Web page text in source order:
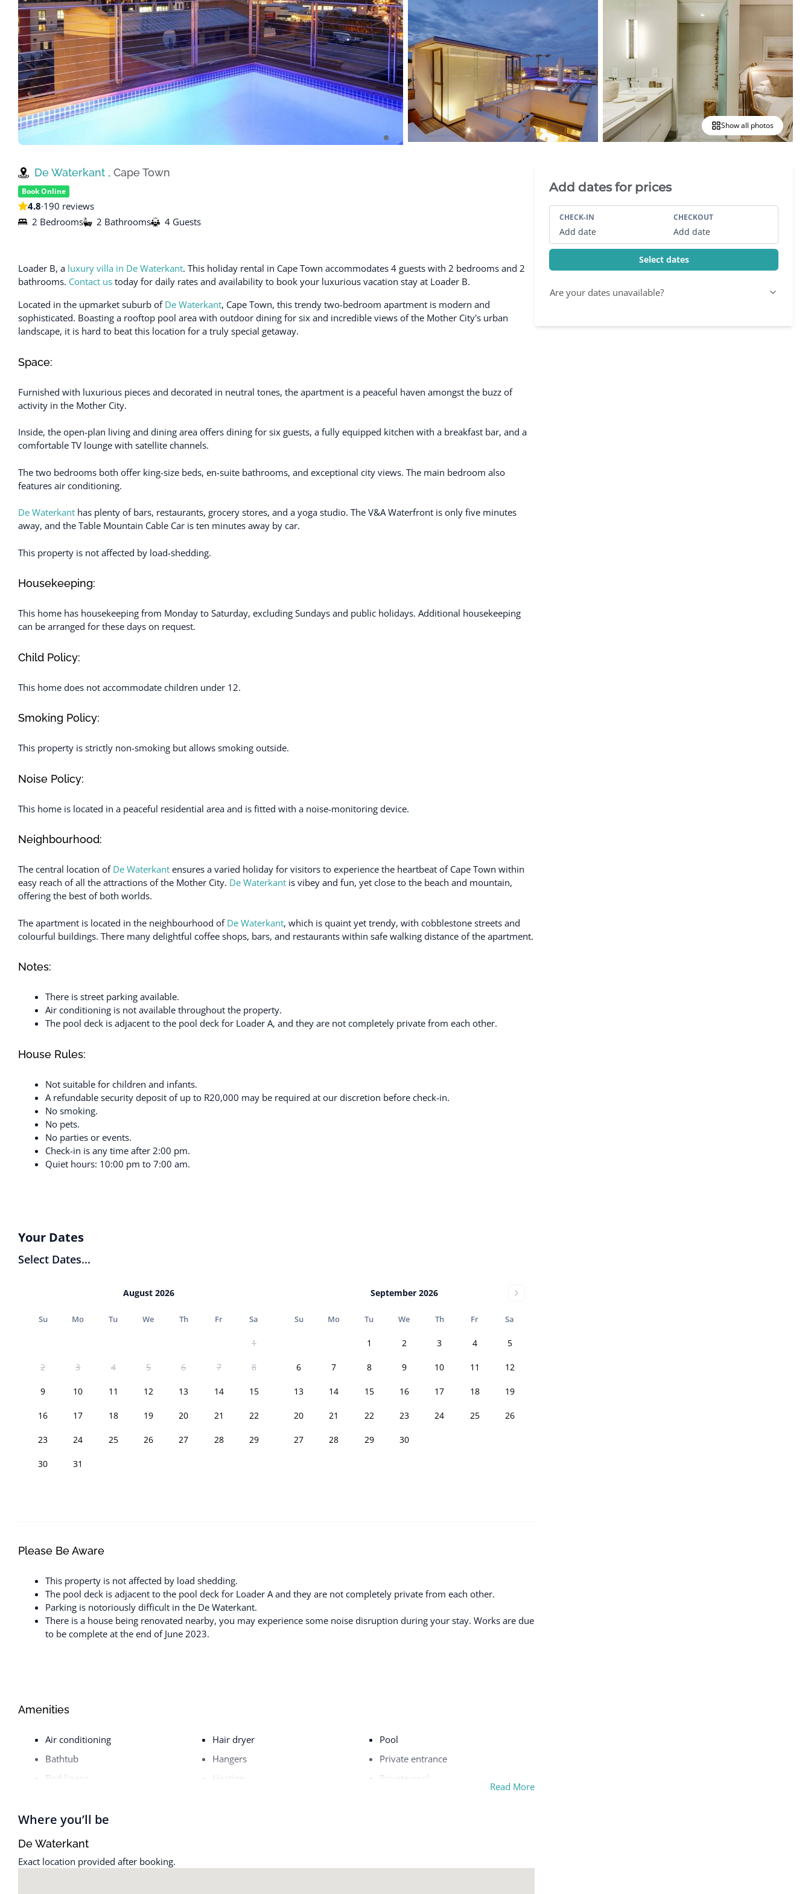
De Waterkant
Search All Locations
Show all photos
De Waterkant , Cape Town
Book Online
4.8·190 reviews
2 Bedrooms
2 Bathrooms 4 Guests
Loader B, a luxury villa in De Waterkant. This holiday rental in Cape Town accommodates 4 guests with 2 bedrooms and 2
bathrooms. Contact us today for daily rates and availability to book your luxurious vacation stay at Loader B.
Located in the upmarket suburb of De Waterkant, Cape Town, this trendy two-bedroom apartment is modern and
sophisticated. Boasting a rooftop pool area with outdoor dining for six and incredible views of the Mother City's urban
landscape, it is hard to beat this location for a truly special getaway.
Space:
Furnished with luxurious pieces and decorated in neutral tones, the apartment is a peaceful haven amongst the buzz of
activity in the Mother City.
Inside, the open-plan living and dining area offers dining for six guests, a fully equipped kitchen with a breakfast bar, and a
comfortable TV lounge with satellite channels.
The two bedrooms both offer king-size beds, en-suite bathrooms, and exceptional city views. The main bedroom also
features air conditioning.
De Waterkant has plenty of bars, restaurants, grocery stores, and a yoga studio. The V&A Waterfront is only five minutes
away, and the Table Mountain Cable Car is ten minutes away by car.
This property is not affected by load-shedding.
Housekeeping:
This home has housekeeping from Monday to Saturday, excluding Sundays and public holidays. Additional housekeeping
can be arranged for these days on request.
Child Policy:
This home does not accommodate children under 12.
Smoking Policy:
This property is strictly non-smoking but allows smoking outside.
Noise Policy:
This home is located in a peaceful residential area and is fitted with a noise-monitoring device.
Neighbourhood:
The central location of De Waterkant ensures a varied holiday for visitors to experience the heartbeat of Cape Town within
easy reach of all the attractions of the Mother City. De Waterkant is vibey and fun, yet close to the beach and mountain,
offering the best of both worlds.
The apartment is located in the neighbourhood of De Waterkant, which is quaint yet trendy, with cobblestone streets and
colourful buildings. There many delightful coffee shops, bars, and restaurants within safe walking distance of the apartment.
Notes:
There is street parking available.
Air conditioning is not available throughout the property.
The pool deck is adjacent to the pool deck for Loader A, and they are not completely private from each other.
House Rules:
Not suitable for children and infants.
A refundable security deposit of up to R20,000 may be required at our discretion before check-in.
No smoking.
No pets.
No parties or events.
Check-in is any time after 2:00 pm.
Quiet hours: 10:00 pm to 7:00 am.
Your Dates
Select Dates...
August 2026
Su Mo Tu We Th Fr Sa
1
2 3 4 5 6 7 8
9 10 11 12 13 14 15
16 17 18 19 20 21 22
23 24 25 26 27 28 29
30 31
September 2026
Su Mo Tu We Th Fr Sa
1 2 3 4 5
6 7 8 9 10 11 12
13 14 15 16 17 18 19
20 21 22 23 24 25 26
27 28 29 30
Please Be Aware
This property is not affected by load shedding.
The pool deck is adjacent to the pool deck for Loader A and they are not completely private from each other.
Parking is notoriously difficult in the De Waterkant.
There is a house being renovated nearby, you may experience some noise disruption during your stay. Works are due
to be complete at the end of June 2023.
Amenities
Air conditioning
Bathtub
Bed linens
Coffee maker
Hair dryer
Hangers
Heating
Pool
Private entrance
Private pool
Read More
Where you’ll be
De Waterkant
Exact location provided after booking.
Villa Booking Sidebar
Add dates for prices
CHECK-IN
Add date
CHECKOUT
Add date
Select dates
Are your dates unavailable?